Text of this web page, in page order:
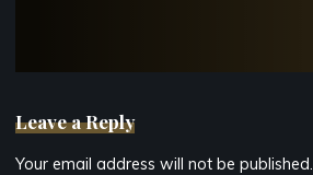
Leave a Reply
Your email address will not be published.